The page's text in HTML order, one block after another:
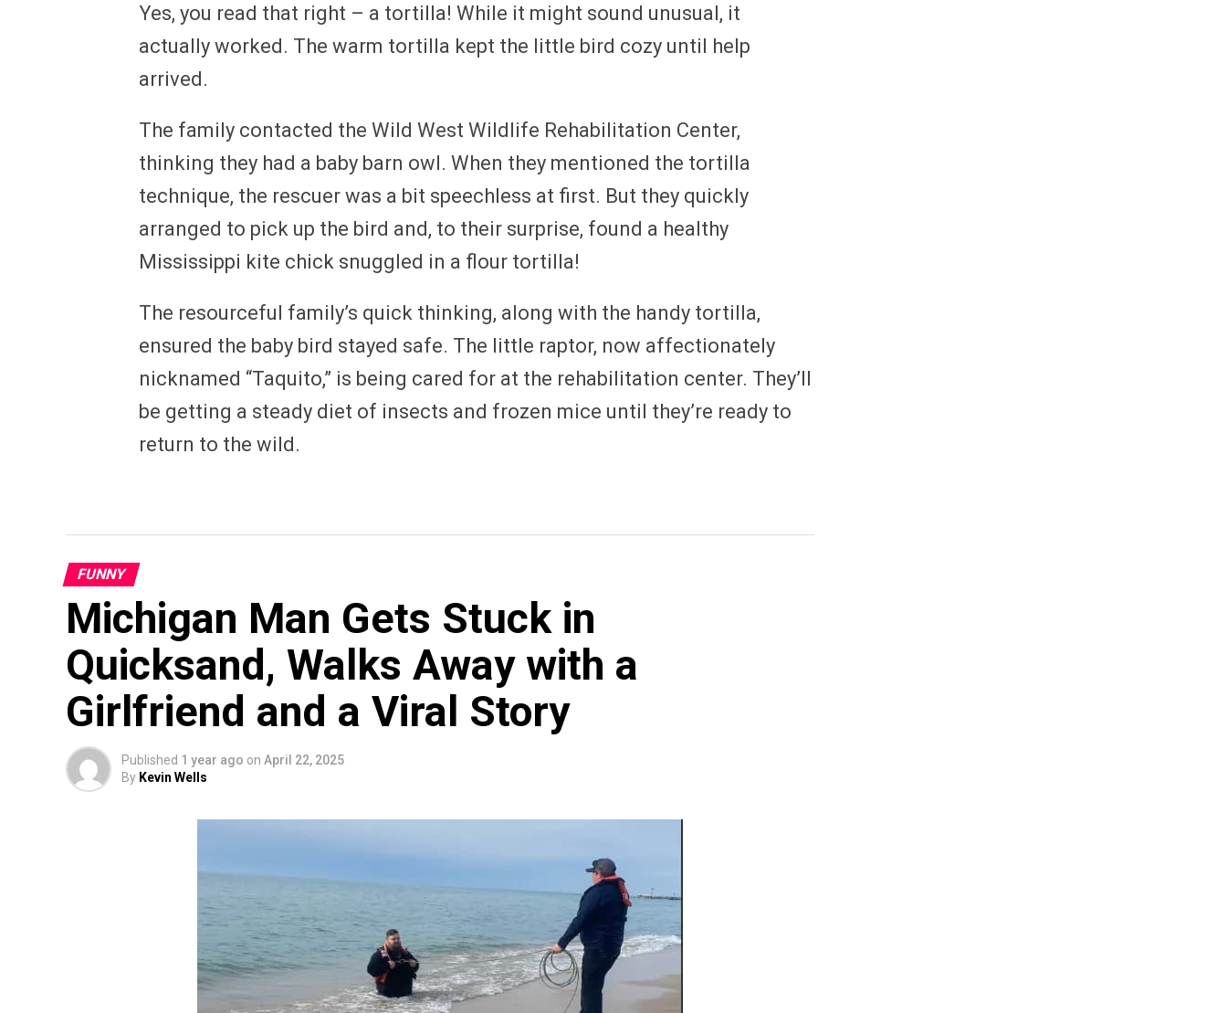
Yes, you read that right – a tortilla! While it might sound unusual, it
actually worked. The warm tortilla kept the little bird cozy until help
arrived.
The family contacted the Wild West Wildlife Rehabilitation Center,
thinking they had a baby barn owl. When they mentioned the tortilla
technique, the rescuer was a bit speechless at first. But they quickly
arranged to pick up the bird and, to their surprise, found a healthy
Mississippi kite chick snuggled in a flour tortilla!
The resourceful family’s quick thinking, along with the handy tortilla,
ensured the baby bird stayed safe. The little raptor, now affectionately
nicknamed “Taquito,” is being cared for at the rehabilitation center. They’ll
be getting a steady diet of insects and frozen mice until they’re ready to
return to the wild.
FUNNY
Michigan Man Gets Stuck in
Quicksand, Walks Away with a
Girlfriend and a Viral Story
Published 1 year ago on April 22, 2025
By Kevin Wells